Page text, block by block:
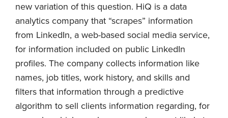
new variation of this question. HiQ is a data
analytics company that “scrapes” information
from LinkedIn, a web-based social media service,
for information included on public LinkedIn
profiles. The company collects information like
names, job titles, work history, and skills and
filters that information through a predictive
algorithm to sell clients information regarding, for